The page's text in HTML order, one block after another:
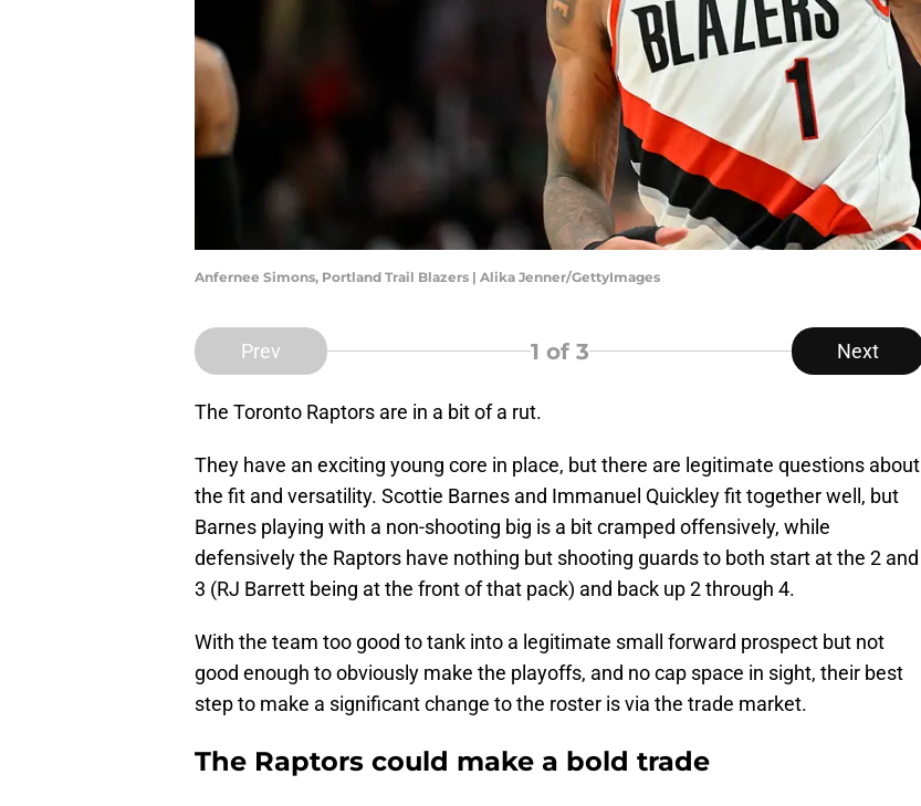
Anfernee Simons, Portland Trail Blazers | Alika Jenner/GettyImages
Prev 1 of 3 Next
The Toronto Raptors are in a bit of a rut.
They have an exciting young core in place, but there are legitimate questions about
the fit and versatility. Scottie Barnes and Immanuel Quickley fit together well, but
Barnes playing with a non-shooting big is a bit cramped offensively, while
defensively the Raptors have nothing but shooting guards to both start at the 2 and
3 (RJ Barrett being at the front of that pack) and back up 2 through 4.
With the team too good to tank into a legitimate small forward prospect but not
good enough to obviously make the playoffs, and no cap space in sight, their best
step to make a significant change to the roster is via the trade market.
The Raptors could make a bold trade